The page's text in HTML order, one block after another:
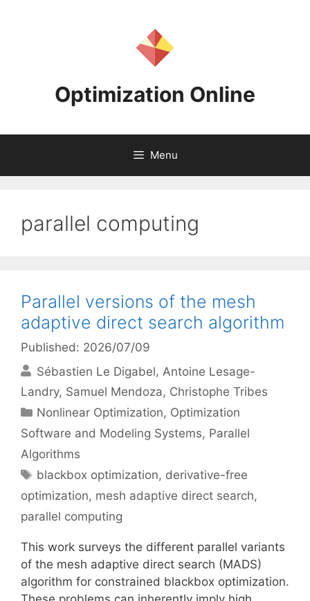
Optimization Online
Menu
parallel computing
Parallel versions of the mesh
adaptive direct search algorithm
Published: 2026/07/09
Sébastien Le Digabel Antoine Lesage-
Landry Samuel Mendoza Christophe Tribes
Categories
Nonlinear Optimization, Optimization
Software and Modeling Systems, Parallel
Algorithms
Tags
blackbox optimization, derivative-free
optimization, mesh adaptive direct search,
parallel computing
This work surveys the different parallel variants
of the mesh adaptive direct search (MADS)
algorithm for constrained blackbox optimization.